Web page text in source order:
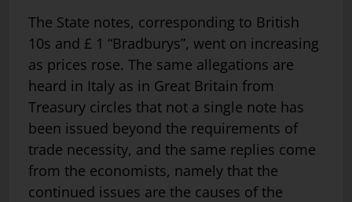
The State notes, corresponding to British
10s and £ 1 “Bradburys”, went on increasing
as prices rose. The same allegations are
heard in Italy as in Great Britain from
Treasury circles that not a single note has
been issued beyond the requirements of
trade necessity, and the same replies come
from the economists, namely that the
continued issues are the causes of the